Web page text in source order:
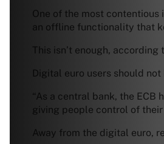
One of the most
an offline functionality that
This isn’t enough,
Digital euro users should
“As a central bank, the
giving people control of
Away from the digital euro,